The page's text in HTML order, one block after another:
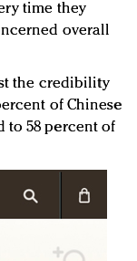
time they
overall
the credibility
of Chinese
to 58 percent of